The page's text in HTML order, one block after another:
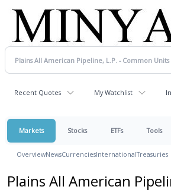
Recent Quotes My Watchlist
Markets Stocks ETFs Tools
OverviewNewsCurrenciesInternationalTreasuries
Plains All American